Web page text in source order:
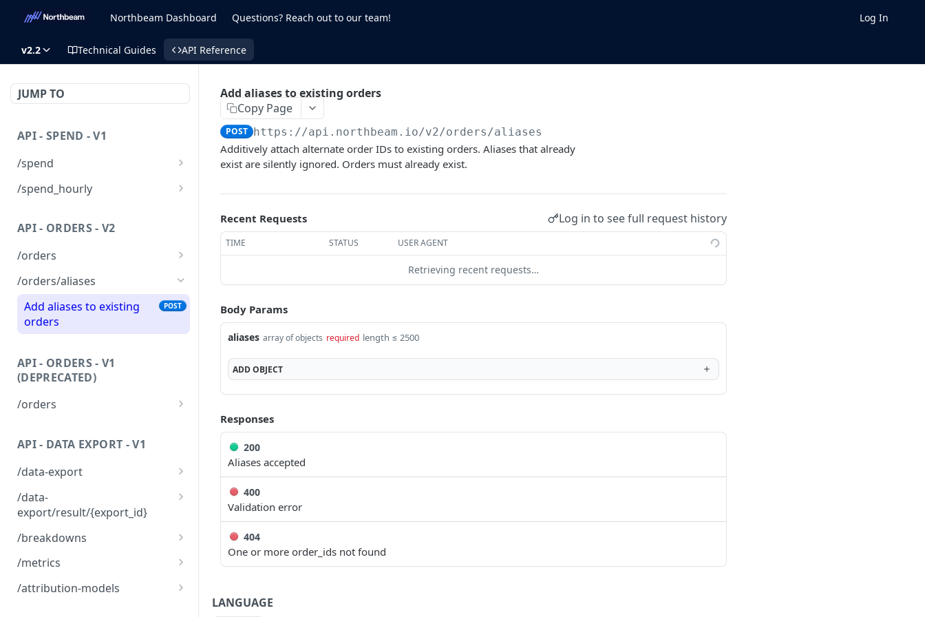
Northbeam Dashboard Questions? Reach out to our team! Log In
v2.2 Technical Guides API Reference
JUMP TO
API - SPEND - V1
/spend
List spend records
spend records
Delete a spend record
/spend_hourly
Upsert one or multiple
hourly spend records
Delete a spend record
API - ORDERS - V2
/orders
Upsert a list of orders to
Fetch a list of orders
orders
/orders/aliases
Add aliases to existing
orders
POST
API - ORDERS - V1
(DEPRECATED)
/orders
Northbeam
Fetch a list of orders
API - DATA EXPORT - V1
/data-export
Create a data export
config
/data-
export/result/{export_id}
Fetch a data export result
/breakdowns
Fetch all labels available
/metrics
Fetch all available metrics
/attribution-models
Add aliases to existing orders
Copy Page
POST https://api.northbeam.io/v2/orders/aliases
Additively attach alternate order IDs to existing orders. Aliases that already
exist are silently ignored. Orders must already exist.
Recent Requests Log in to see full request history
TIME STATUS USER AGENT
Retrieving recent requests…
Body Params
aliases array of objects required length ≤ 2500
ADDOBJECT
Responses
200
Aliases accepted
400
Validation error
404
One or more order_ids not found
LANGUAGE